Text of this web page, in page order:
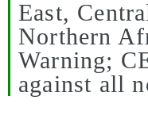
East,
Northern
Warning;
against all